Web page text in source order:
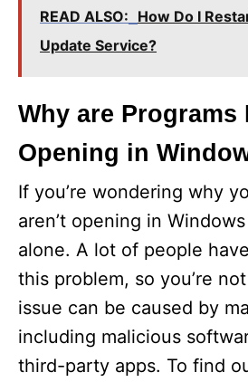
READ ALSO: How Do I
Update Service?
Why are Programs
Opening in
If you’re wondering why
aren’t opening in
alone. A lot of people
this problem, so you’re
issue can be caused by
including malicious
third-party apps. To find